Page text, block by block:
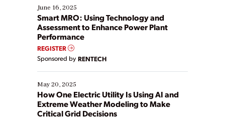
existing solutions. This webinar explores practical
ways […]
June 16, 2025
Smart MRO: Using Technology and
Assessment to Enhance Power Plant
Performance
REGISTER
Sponsored by RENTECH
May 20, 2025
How One Electric Utility Is Using AI and
Extreme Weather Modeling to Make
Critical Grid Decisions